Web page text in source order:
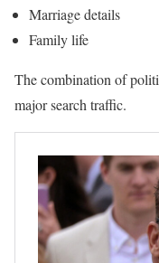
Marriage details
Family life
The combination of
major search traffic.